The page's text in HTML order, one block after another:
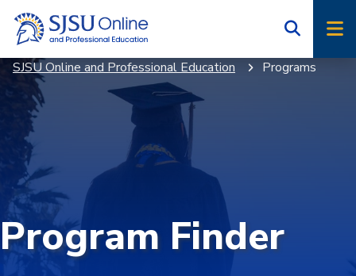
Skip
main
site
navigation
Skip
main
content
SJSU Online and Professional Education Programs
Program Finder